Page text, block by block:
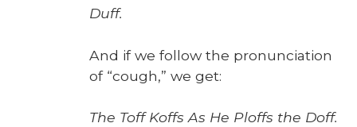
Duff.
And if we fol­low the pro­nun­ci­a­tion
of “cough,” we get:
The Toff Koffs As He Ploffs the Doff.